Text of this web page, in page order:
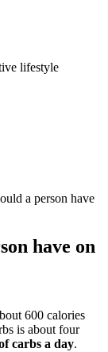
lifestyle
a person have
have on
600 calories
is about four
carbs a day.